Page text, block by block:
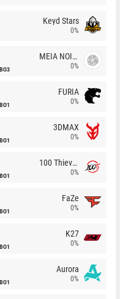
Keyd Stars
0%
BO3
MEIA NOITE
0%
BO1
FURIA
0%
BO1
3DMAX
0%
BO1
100 Thieves
0%
BO1
FaZe
0%
BO1
K27
0%
BO1
Aurora
0%